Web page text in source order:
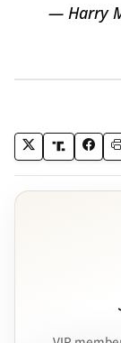
— Harry